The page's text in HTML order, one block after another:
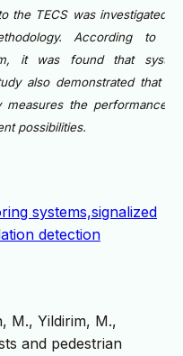
the TECS was investigated
According to
it was found that
also demonstrated that
measures the performance
possibilities.
systems,signalized
detection
M., Yildirim, M.,
and pedestrian